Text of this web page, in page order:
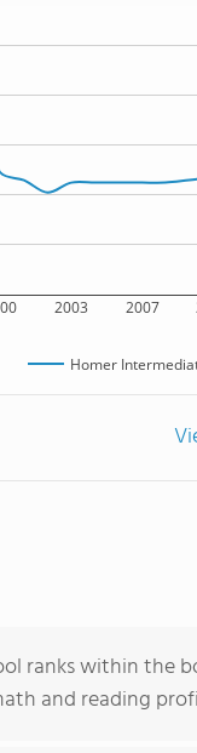
2003 2007
Homer
ranks within the
and reading